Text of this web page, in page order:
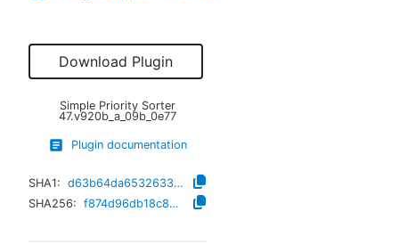
Download Plugin
Simple Priority Sorter
47.v920b_a_09b_0e77
Plugin documentation
SHA1:
d63b64da65326336f471f7cc5e4061b0749e35c4
SHA256:
f874d96db18c82e16891eb30a838f93162b02b7376931ad6ae750ccef2a953d8